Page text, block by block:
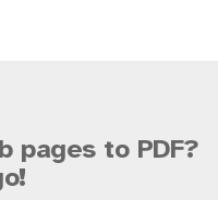
pages to PDF?